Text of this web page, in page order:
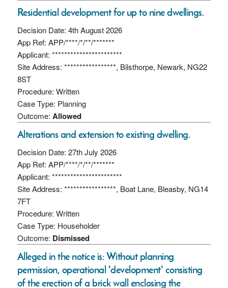
Residential development for up to nine dwellings.
Decision Date: 4th August 2026
App Ref: APP/****/*/**/*******
Applicant: ***********************
Site Address: *****************, Bilsthorpe, Newark, NG22
8ST
Procedure: Written
Case Type: Planning
Outcome: Allowed
Alterations and extension to existing dwelling.
Decision Date: 27th July 2026
App Ref: APP/****/*/**/*******
Applicant: ***********************
Site Address: *****************, Boat Lane, Bleasby, NG14
7FT
Procedure: Written
Case Type: Householder
Outcome: Dismissed
Alleged in the notice is: Without planning
permission, operational 'development' consisting
of the erection of a brick wall enclosing the